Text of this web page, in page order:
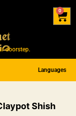
doorstep.
Languages
0
Shish